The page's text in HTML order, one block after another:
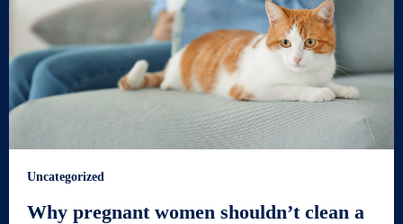
Uncategorized
Why pregnant women shouldn’t clean a